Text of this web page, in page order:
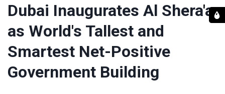
Dubai Inaugurates Al Shera'a
as World's Tallest and
Smartest Net-Positive
Government Building